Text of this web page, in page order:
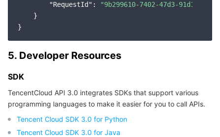
"RequestId" :
"9b299610-7402-47d3-91d1-
    }
5. Developer Resources
SDK
TencentCloud API 3.0 integrates SDKs that support various
programming languages to make it easier for you to call APIs.
Tencent Cloud SDK 3.0 for Python
Tencent Cloud SDK 3.0 for Java